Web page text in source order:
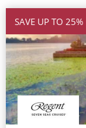
SAVE UP TO 25%